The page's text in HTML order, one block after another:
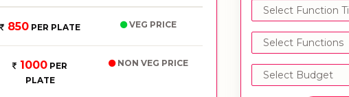
850PER PLATE VEG PRICE
1000 PER
PLATE
NON VEG PRICE